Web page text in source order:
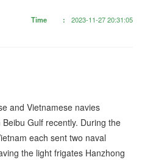
Time 2023-11-27 20:31:05
and Vietnamese navies
Gulf recently. During the
each sent two naval
the light frigates Hanzhong